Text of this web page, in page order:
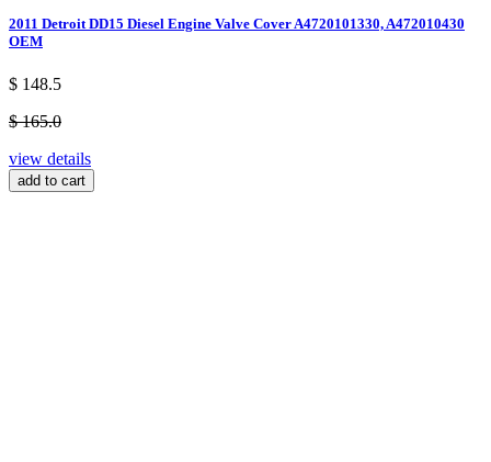
2011 Detroit DD15 Diesel Engine Valve Cover A4720101330, A472010430
OEM
$ 148.5
$ 165.0
view details
add to cart